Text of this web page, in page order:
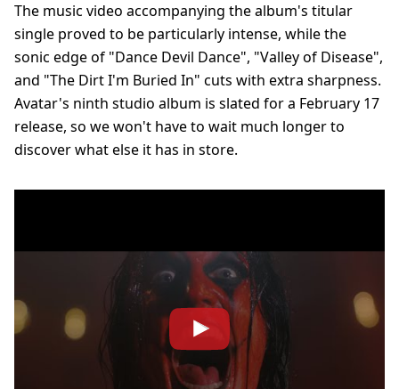
The music video accompanying the album's titular
single proved to be particularly intense, while the
sonic edge of "Dance Devil Dance", "Valley of Disease",
and "The Dirt I'm Buried In" cuts with extra sharpness.
Avatar's ninth studio album is slated for a February 17
release, so we won't have to wait much longer to
discover what else it has in store.